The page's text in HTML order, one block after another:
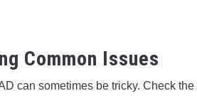
Common Issues
can sometimes be tricky. Check the